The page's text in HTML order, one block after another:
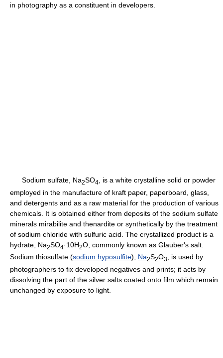
in photography as a constituent in developers.
Sodium sulfate, Na2SO4
, is a white crystalline solid or powder
employed in the manufacture of kraft paper, paperboard, glass,
and detergents and as a raw material for the production of various
chemicals. It is obtained either from deposits of the sodium sulfate
minerals mirabilite and thenardite or synthetically by the treatment
of sodium chloride with sulfuric acid. The crystallized product is a
hydrate, Na2SO4·10H2O, commonly known as Glauber's salt.
Sodium thiosulfate (sodium hyposulfite), Na2S2O3, is used by
photographers to fix developed negatives and prints; it acts by
dissolving the part of the silver salts coated onto film which remain
unchanged by exposure to light.